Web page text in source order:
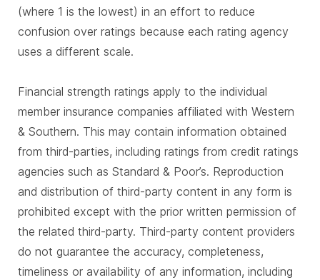
(where 1 is the lowest) in an effort to reduce
confusion over ratings because each rating agency
uses a different scale.
Financial strength ratings apply to the individual
member insurance companies affiliated with Western
& Southern. This may contain information obtained
from third-parties, including ratings from credit ratings
agencies such as Standard & Poor’s. Reproduction
and distribution of third-party content in any form is
prohibited except with the prior written permission of
the related third-party. Third-party content providers
do not guarantee the accuracy, completeness,
timeliness or availability of any information, including